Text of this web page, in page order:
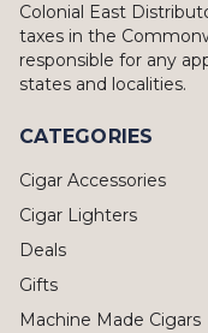
Colonial East
taxes in the
responsible for any
states and localities.
CATEGORIES
Cigar Accessories
Cigar Lighters
Deals
Gifts
Machine Made Cigars